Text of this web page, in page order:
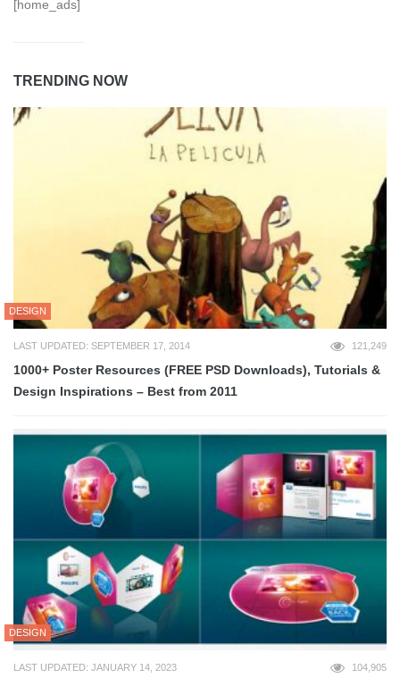
[home_ads]
TRENDING NOW
DESIGN
LAST UPDATED: SEPTEMBER 17, 2014 121,249
1000+ Poster Resources (FREE PSD Downloads), Tutorials &
Design Inspirations – Best from 2011
DESIGN
LAST UPDATED: JANUARY 14, 2023 104,905